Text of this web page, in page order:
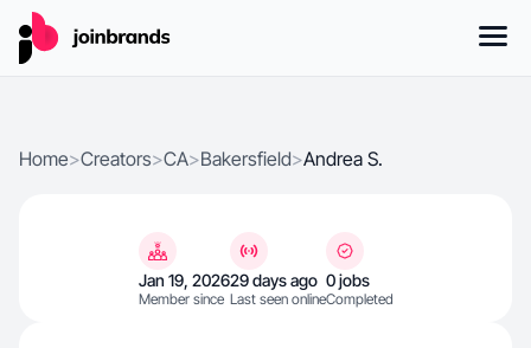
Home>Creators>CA>Bakersfield>Andrea S.
Jan 19, 2026
Member since
29 days ago
Last seen online
0 jobs
Completed